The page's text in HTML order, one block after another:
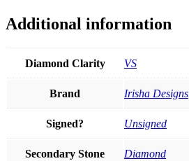
Pet
Lover
Additional information
Diamond Clarity VS
Brand Irisha Designs
Signed? Unsigned
Secondary Stone Diamond